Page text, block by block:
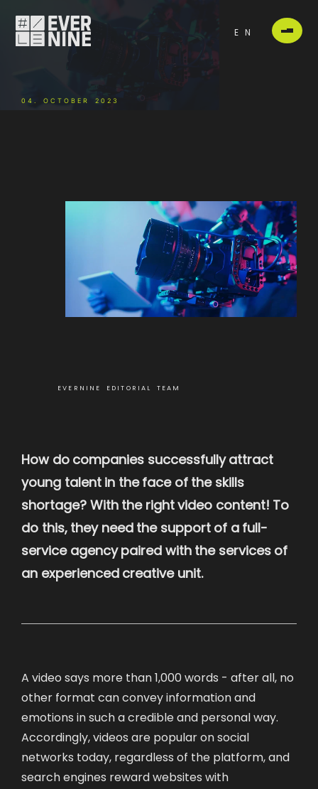
EN
04. OCTOBER 2023
EVERNINE EDITORIAL TEAM
How do companies successfully attract
young talent in the face of the skills
shortage? With the right video content! To
do this, they need the support of a full-
service agency paired with the services of
an experienced creative unit.
A video says more than 1,000 words - after all, no
other format can convey information and
emotions in such a credible and personal way.
Accordingly, videos are popular on social
networks today, regardless of the platform, and
search engines reward websites with